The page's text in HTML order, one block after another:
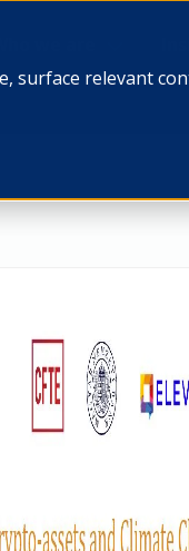
surface relevant